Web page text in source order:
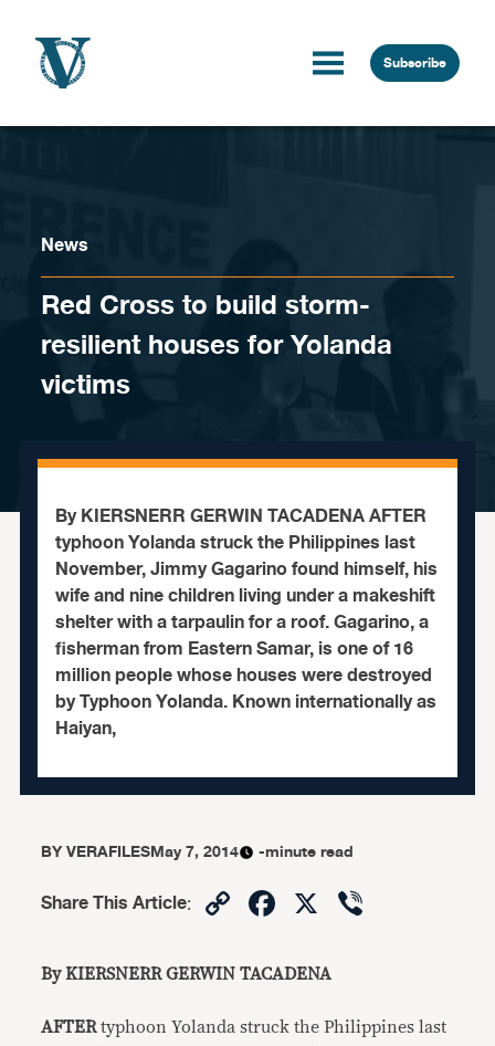
Subscribe
News
Red Cross to build storm-
resilient houses for Yolanda
victims
By KIERSNERR GERWIN TACADENA AFTER
typhoon Yolanda struck the Philippines last
November, Jimmy Gagarino found himself, his
wife and nine children living under a makeshift
shelter with a tarpaulin for a roof. Gagarino, a
fisherman from Eastern Samar, is one of 16
million people whose houses were destroyed
by Typhoon Yolanda. Known internationally as
Haiyan,
BYVERAFILESMay 7, 2014 -minute read
Share This Article: CopyFacebook
X
By KIERSNERR GERWIN TACADENA
AFTERtyphoon Yolanda struck the Philippines last